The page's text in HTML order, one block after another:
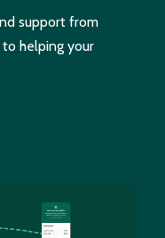
support from
helping your